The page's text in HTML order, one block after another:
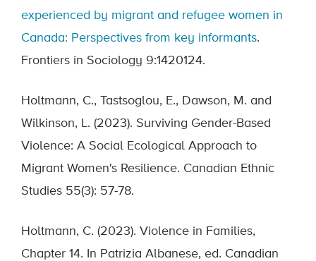
experienced by migrant and refugee women in
Canada: Perspectives from key informants.
Frontiers in Sociology 9:1420124.
Holtmann, C., Tastsoglou, E., Dawson, M. and
Wilkinson, L. (2023). Surviving Gender-Based
Violence: A Social Ecological Approach to
Migrant Women's Resilience. Canadian Ethnic
Studies 55(3): 57-78.
Holtmann, C. (2023). Violence in Families,
Chapter 14. In Patrizia Albanese, ed. Canadian